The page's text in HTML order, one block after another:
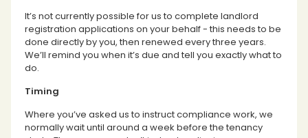
It’s not currently possible for us to complete landlord
registration applications on your behalf - this needs to be
done directly by you, then renewed every three years.
We’ll remind you when it’s due and tell you exactly what to
do.
Timing
Where you’ve asked us to instruct compliance work, we
normally wait until around a week before the tenancy